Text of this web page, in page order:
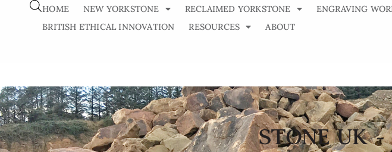
HOME NEW YORKSTONE RECLAIMED YORKSTONE
ENGRAVING
BRITISH ETHICAL INNOVATION
RESOURCES ABOUT
STONE UK -